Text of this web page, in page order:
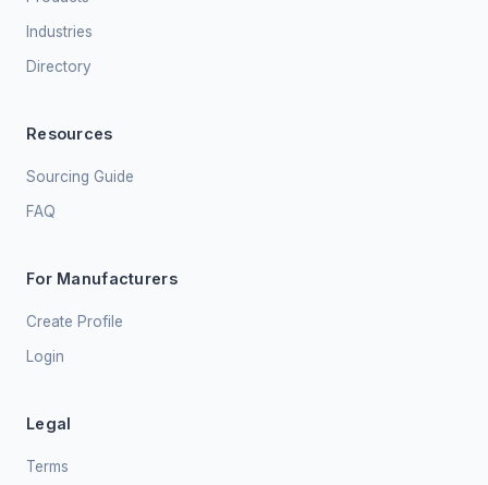
Industries
Directory
Resources
Sourcing Guide
FAQ
For Manufacturers
Create Profile
Login
Legal
Terms